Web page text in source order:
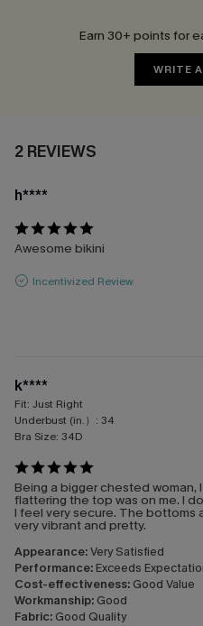
Earn 30+ points for
WRITE
2 REVIEWS
h****
Awesome bikini
Incentivized Review
k****
Fit: Just Right
Underbust (in.）: 34
Bra Size: 34D
Being a bigger chested woman,
flattering the top was on me. I
I feel very secure. The bottoms
very vibrant and pretty.
Appearance:Very Satisfied
Performance: Exceeds
Cost-effectiveness: Good Value
Workmanship: Good
Fabric: Good Quality